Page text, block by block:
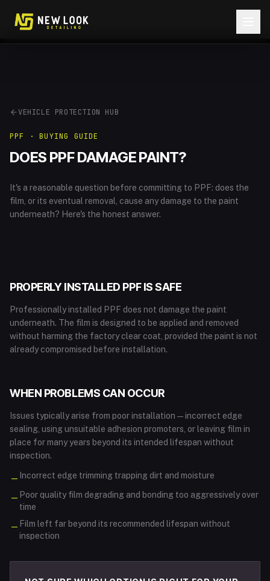
VEHICLE PROTECTION HUB
PPF · BUYING GUIDE
DOES PPF DAMAGE PAINT?
It's a reasonable question before committing to PPF: does the
film, or its eventual removal, cause any damage to the paint
underneath? Here's the honest answer.
PROPERLY INSTALLED PPF IS SAFE
Professionally installed PPF does not damage the paint
underneath. The film is designed to be applied and removed
without harming the factory clear coat, provided the paint is not
already compromised before installation.
WHEN PROBLEMS CAN OCCUR
Issues typically arise from poor installation — incorrect edge
sealing, using unsuitable adhesion promoters, or leaving film in
place for many years beyond its intended lifespan without
inspection.
— Incorrect edge trimming trapping dirt and moisture
— Poor quality film degrading and bonding too aggressively over
time
— Film left far beyond its recommended lifespan without
inspection